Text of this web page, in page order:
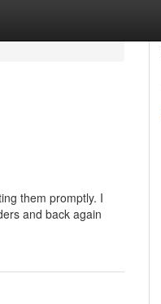
them promptly. I
and back again